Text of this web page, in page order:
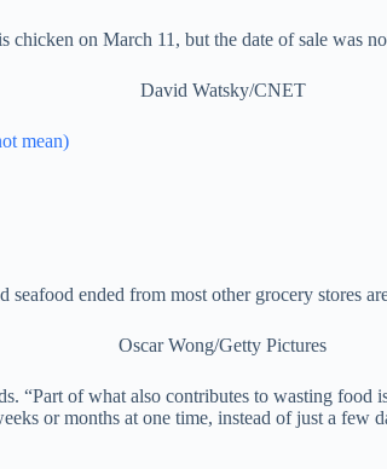
chicken on March 11, but the date of sale was
David Watsky/CNET
mean)
seafood ended from most other grocery stores
Oscar Wong/Getty Pictures
“Part of what also contributes to wasting food
or months at one time, instead of just a